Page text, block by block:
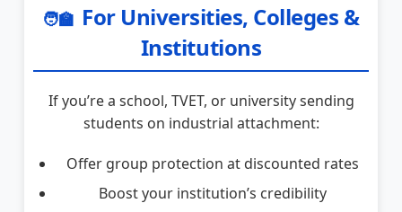
🧑‍🏫 For Universities, Colleges &
Institutions
If you’re a school, TVET, or university sending
students on industrial attachment:
Offer group protection at discounted rates
Boost your institution’s credibility